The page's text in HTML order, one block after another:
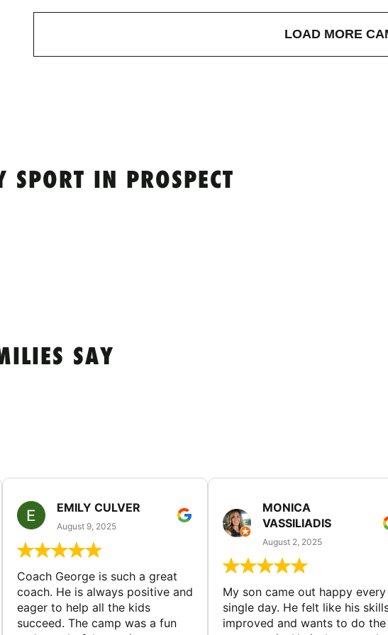
LOAD MORE
SPORT IN PROSPECT
SAY
EMILY CULVER
August 9, 2025
Coach George is such a great
coach. He is always positive and
eager to help all the kids
succeed. The camp was a fun
MONICA
VASSILIADIS
August 2, 2025
My son came out happy every
single day. He felt like his
improved and wants to do the